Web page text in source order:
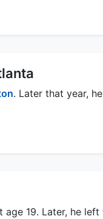
. Later that year,
age 19. Later, he